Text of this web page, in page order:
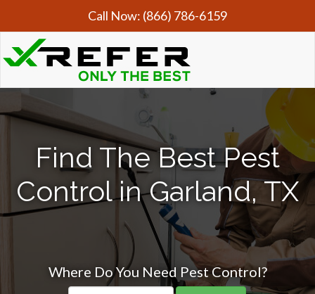
Call Now: (866) 786-6159
Find The Best Pest
Control in Garland, TX
Where Do You Need Pest Control?